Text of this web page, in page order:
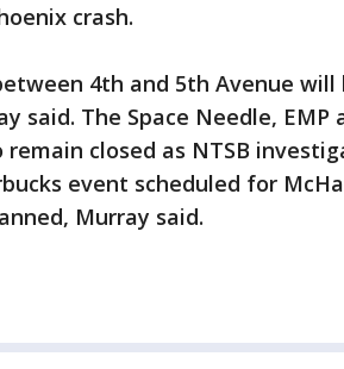
crash.
4th and 5th Avenue
said. The Space Needle,
closed as NTSB
event scheduled for
Murray said.